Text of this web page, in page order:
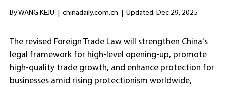
By WANG KEJU chinadaily.com.cn Updated: Dec 29, 2025
The revised Foreign Trade Law will strengthen China's
legal framework for high-level opening-up, promote
high-quality trade growth, and enhance protection for
businesses amid rising protectionism worldwide,